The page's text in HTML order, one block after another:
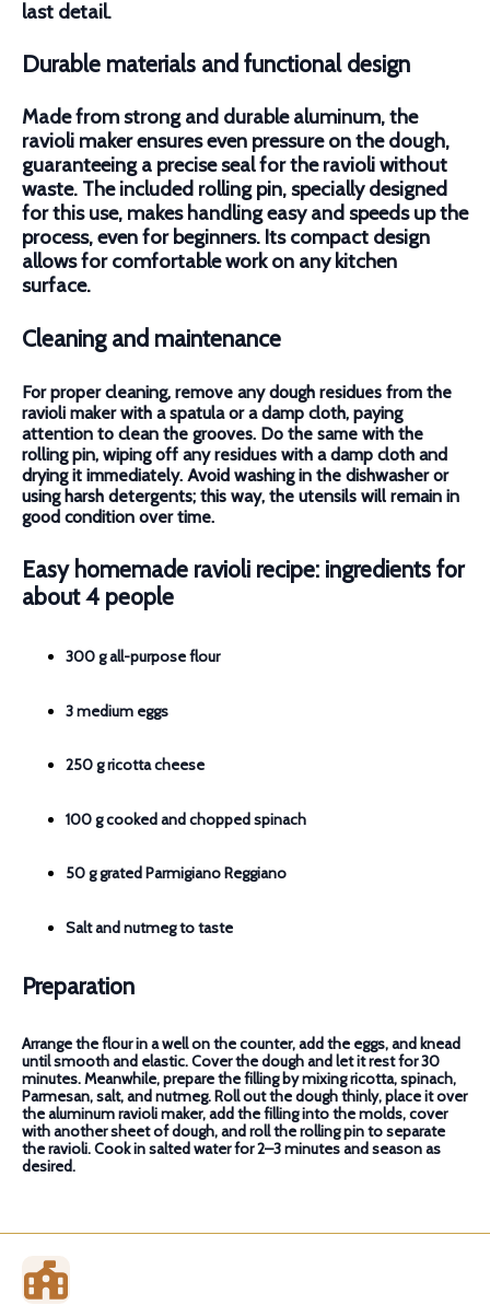
last detail.
Durable materials and functional design
Made from strong and durable aluminum, the
ravioli maker ensures even pressure on the dough,
guaranteeing a precise seal for the ravioli without
waste. The included rolling pin, specially designed
for this use, makes handling easy and speeds up the
process, even for beginners. Its compact design
allows for comfortable work on any kitchen
surface.
Cleaning and maintenance
For proper cleaning, remove any dough residues from the
ravioli maker with a spatula or a damp cloth, paying
attention to clean the grooves. Do the same with the
rolling pin, wiping off any residues with a damp cloth and
drying it immediately. Avoid washing in the dishwasher or
using harsh detergents; this way, the utensils will remain in
good condition over time.
Easy homemade ravioli recipe: ingredients for
about 4 people
300 g all-purpose flour
3 medium eggs
250 g ricotta cheese
100 g cooked and chopped spinach
50 g grated Parmigiano Reggiano
Salt and nutmeg to taste
Preparation
Arrange the flour in a well on the counter, add the eggs, and knead
until smooth and elastic. Cover the dough and let it rest for 30
minutes. Meanwhile, prepare the filling by mixing ricotta, spinach,
Parmesan, salt, and nutmeg. Roll out the dough thinly, place it over
the aluminum ravioli maker, add the filling into the molds, cover
with another sheet of dough, and roll the rolling pin to separate
the ravioli. Cook in salted water for 2–3 minutes and season as
desired.